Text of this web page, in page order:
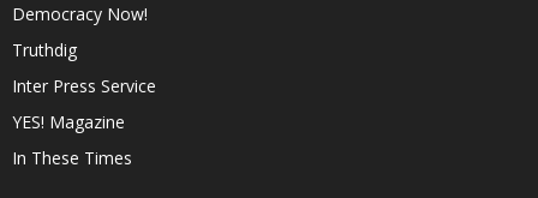
Democracy Now!
Truthdig
Inter Press Service
YES! Magazine
In These Times